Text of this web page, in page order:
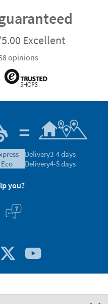
Excellent
opinions
eco
Delivery3-4 days
Delivery4-5 days
you?